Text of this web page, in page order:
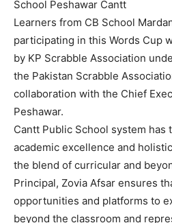
School Peshawar Cantt
Learners from CB School
participating in this Words Cup
by KP Scrabble Association
the Pakistan Scrabble
collaboration with the Chief
Peshawar.
Cantt Public School system has
academic excellence and
the blend of curricular and
Principal, Zovia Afsar ensures
opportunities and platforms to
beyond the classroom and